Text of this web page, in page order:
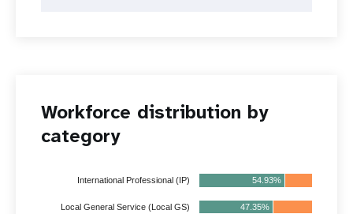
Workforce distribution by
category
International Professional (IP)
Local General Service (Local GS)
54.93%
47.35%